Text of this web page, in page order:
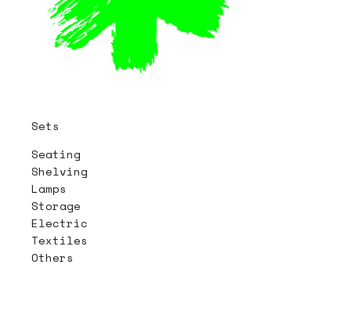
Sets
Seating
Shelving
Lamps
Storage
Electric
Textiles
Others